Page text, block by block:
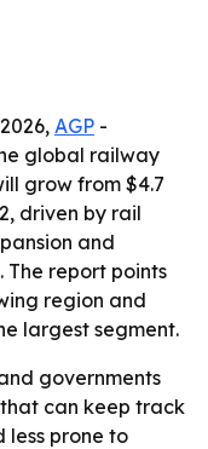
AGP -
global railway
grow from $4.7
driven by rail
and
report points
region and
largest segment.
governments
can keep track
less prone to